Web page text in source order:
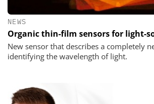
NEWS
Organic thin-film sensors for light-
New sensor that describes a completely
identifying the wavelength of light.